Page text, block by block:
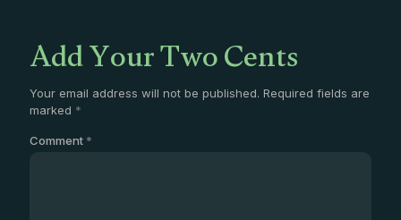
Add Your Two Cents
Your email address will not be published. Required fields are
marked *
Comment *